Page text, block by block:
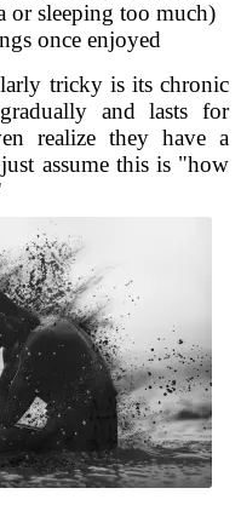
or sleeping too much)
once enjoyed
tricky is its chronic
and lasts for
realize they have a
assume this is "how